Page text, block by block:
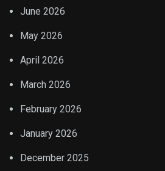
June 2026
May 2026
April 2026
March 2026
February 2026
January 2026
December 2025